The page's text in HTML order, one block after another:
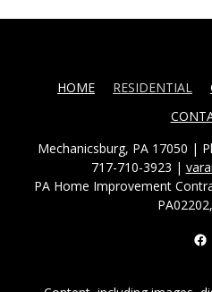
HOME RESIDENTIAL
Mechanicsburg, PA 17050 |
717-710-3923 |
PA Home Improvement